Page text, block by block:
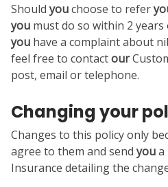
Should youchoose to refer
you must do so within 2 years
you have a complaint about
feel free to contactour
post, email or telephone.
Changing your
Changes to this policy only
agree to them and send youa
Insurance detailing the